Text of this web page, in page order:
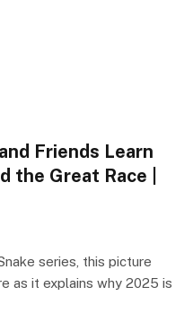
Friends Learn
the Great Race |
series, this picture
as it explains why 2025 is